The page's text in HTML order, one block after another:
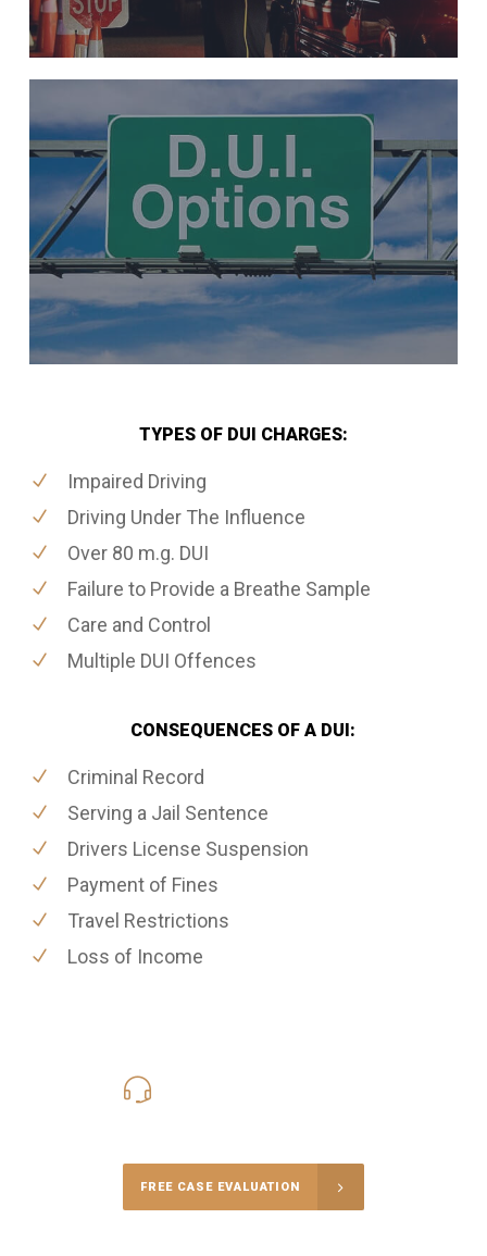
TYPES OF DUI CHARGES:
Impaired Driving
Driving Under The Influence
Over 80 m.g. DUI
Failure to Provide a Breathe Sample
Care and Control
Multiple DUI Offences
CONSEQUENCES OF A DUI:
Criminal Record
Serving a Jail Sentence
Drivers License Suspension
Payment of Fines
Travel Restrictions
Loss of Income
FREE CASE EVALUATION